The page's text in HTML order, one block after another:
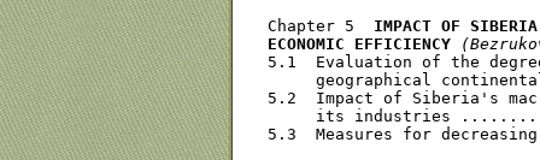
Chapter 5 IMPACT OF
ECONOMIC EFFICIENCY
5.1  Evaluation of the
geographical
5.2  Impact of Siberia's
its industries
5.3  Measures for